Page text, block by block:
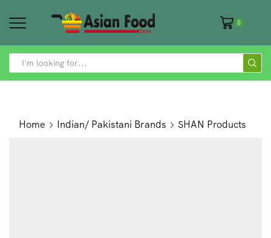
0
SEARCH
Home Indian/ Pakistani Brands SHAN Products